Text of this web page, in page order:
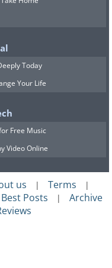
Today
Your Life
Free Music
Video Online
us | Terms |
Best Posts | Archive